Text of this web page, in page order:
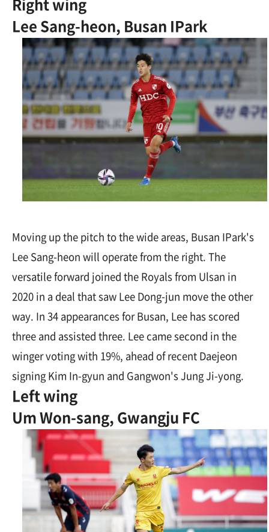
Lee Sang-heon, Busan IPark
Moving up the pitch to the wide areas, Busan IPark's
Lee Sang-heon will operate from the right. The
versatile forward joined the Royals from Ulsan in
2020 in a deal that saw Lee Dong-jun move the other
way. In 34 appearances for Busan, Lee has scored
three and assisted three. Lee came second in the
winger voting with 19%, ahead of recent Daejeon
signing Kim In-gyun and Gangwon's Jung Ji-yong.
Left wing
Um Won-sang, Gwangju FC